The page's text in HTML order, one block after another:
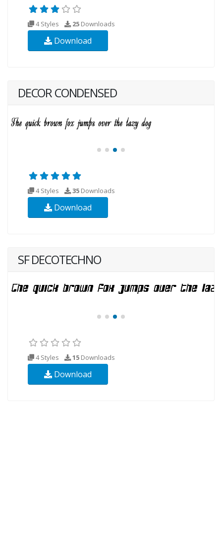
4 Styles 25 Downloads
Download
DECOR CONDENSED
4 Styles 35 Downloads
Download
SF DECOTECHNO
4 Styles 15 Downloads
Download